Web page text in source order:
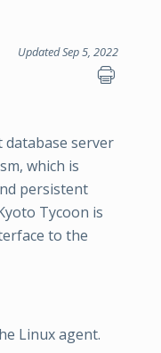
Updated Sep 5, 2022
server
which is
persistent
Tycoon is
to the
Linux agent.